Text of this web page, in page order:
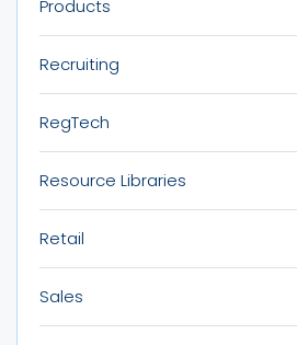
Products
Recruiting
RegTech
Resource Libraries
Retail
Sales